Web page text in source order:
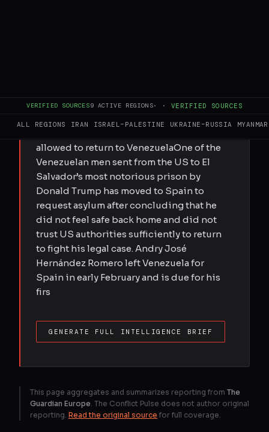
VERIFIED SOURCES9 ACTIVE REGIONS· · VERIFIED SOURCES
ALL REGIONS IRAN ISRAEL–PALESTINE UKRAINE–RUSSIA MYANMAR
Andry José Hernández Romero was
allowed to return to VenezuelaOne of the
Venezuelan men sent from the US to El
Salvador’s most notorious prison by
Donald Trump has moved to Spain to
request asylum after concluding that he
did not feel safe back home and did not
trust US authorities sufficiently to return
to fight his legal case. Andry José
Hernández Romero left Venezuela for
Spain in early February and is due for his
firs
GENERATE FULL INTELLIGENCE BRIEF
This page aggregates and summarizes reporting from The
Guardian Europe . The Conflict Pulse does not author original
reporting. Read the original source for full coverage.